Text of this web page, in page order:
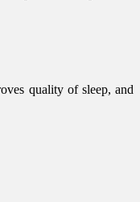
quality of sleep, and